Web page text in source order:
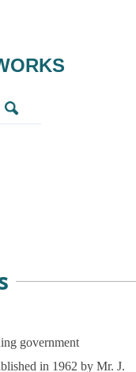
government
in 1962 by Mr. J.